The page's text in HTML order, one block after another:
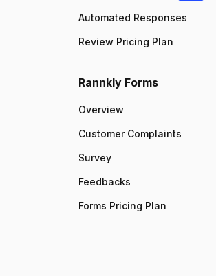
Automated Responses
Review Pricing Plan
Rannkly Forms
Overview
Customer Complaints
Survey
Feedbacks
Forms Pricing Plan